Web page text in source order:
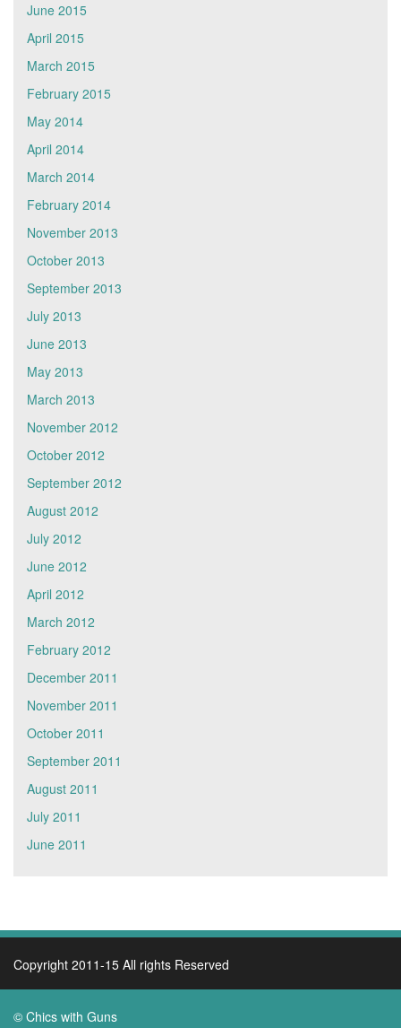
June 2015
April 2015
March 2015
February 2015
May 2014
April 2014
March 2014
February 2014
November 2013
October 2013
September 2013
July 2013
June 2013
May 2013
March 2013
November 2012
October 2012
September 2012
August 2012
July 2012
June 2012
April 2012
March 2012
February 2012
December 2011
November 2011
October 2011
September 2011
August 2011
July 2011
June 2011
Copyright 2011-15 All rights Reserved
© Chics with Guns